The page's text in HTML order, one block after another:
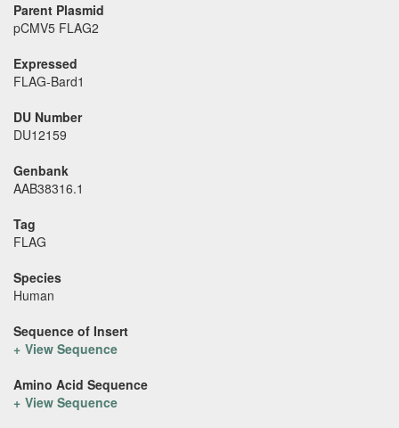
Parent Plasmid
pCMV5 FLAG2
Expressed
FLAG-Bard1
DU Number
DU12159
Genbank
AAB38316.1
Tag
FLAG
Species
Human
Sequence of Insert
View Sequence
Amino Acid Sequence
View Sequence